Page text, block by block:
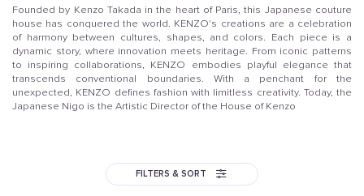
Founded by Kenzo Takada in the heart of Paris, this Japanese couture
house has conquered the world. KENZO's creations are a celebration
of harmony between cultures, shapes, and colors. Each piece is a
dynamic story, where innovation meets heritage. From iconic patterns
to inspiring collaborations, KENZO embodies playful elegance that
transcends conventional boundaries. With a penchant for the
unexpected, KENZO defines fashion with limitless creativity. Today, the
Japanese Nigo is the Artistic Director of the House of Kenzo
FILTERS & SORT